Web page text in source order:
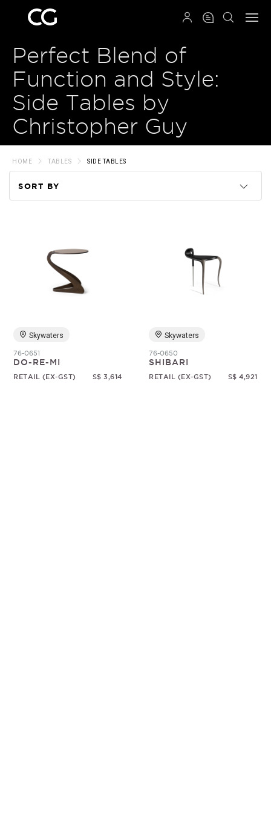
Perfect Blend of
Function and Style:
Side Tables by
Christopher Guy
HOME TABLES SIDE TABLES
SORT BY
Random
Skywaters
76-0651
DO-RE-MI
RETAIL (EX-GST) S$ 3,614
Skywaters
76-0650
SHIBARI
RETAIL (EX-GST) S$ 4,921